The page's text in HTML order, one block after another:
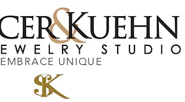
EMBRACE UNIQUE